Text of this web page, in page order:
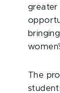
greater
The